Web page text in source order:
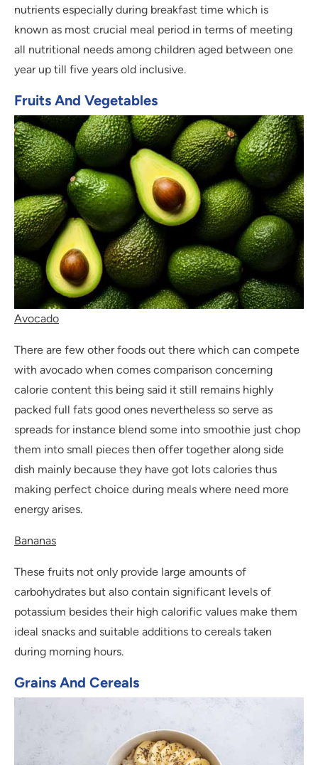
nutrients especially during breakfast time which is
known as most crucial meal period in terms of meeting
all nutritional needs among children aged between one
year up till five years old inclusive.
Fruits And Vegetables
Avocado
There are few other foods out there which can compete
with avocado when comes comparison concerning
calorie content this being said it still remains highly
packed full fats good ones nevertheless so serve as
spreads for instance blend some into smoothie just chop
them into small pieces then offer together along side
dish mainly because they have got lots calories thus
making perfect choice during meals where need more
energy arises.
Bananas
These fruits not only provide large amounts of
carbohydrates but also contain significant levels of
potassium besides their high calorific values make them
ideal snacks and suitable additions to cereals taken
during morning hours.
Grains And Cereals